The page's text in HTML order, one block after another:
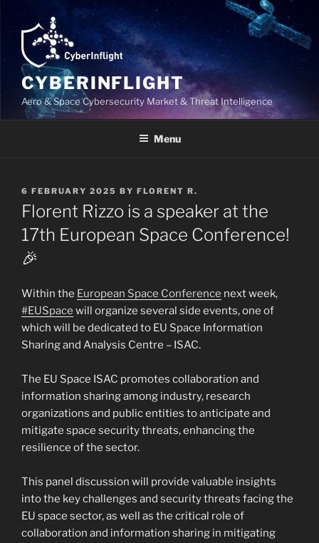
content
CYBERINFLIGHT
Aero & Space Cybersecurity Market & Threat Intelligence
Menu
POSTED
ON
6 FEBRUARY 2025 BY FLORENT R.
Florent Rizzo is a speaker at the
17th European Space Conference!
🎉
Within the European Space Conference next week,
#EUSpace will organize several side events, one of
which will be dedicated to EU Space Information
Sharing and Analysis Centre – ISAC.
The EU Space ISAC promotes collaboration and
information sharing among industry, research
organizations and public entities to anticipate and
mitigate space security threats, enhancing the
resilience of the sector.
This panel discussion will provide valuable insights
into the key challenges and security threats facing the
EU space sector, as well as the critical role of
collaboration and information sharing in mitigating